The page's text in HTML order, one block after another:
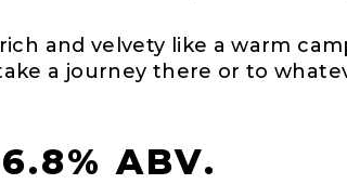
and velvety like a warm
a journey there or to
ABV.